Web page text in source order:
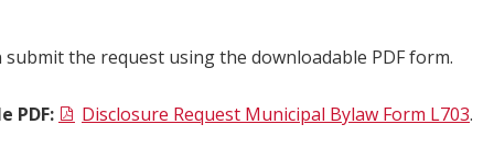
submit the request using the downloadable PDF form.
PDF: Disclosure Request Municipal Bylaw Form L703.